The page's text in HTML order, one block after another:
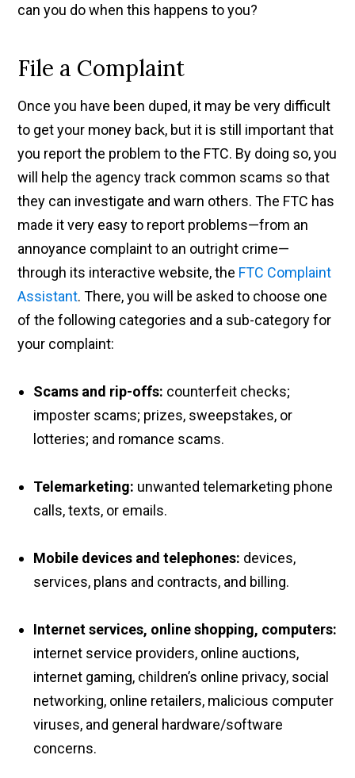
can you do when this happens to you?
File a Complaint
Once you have been duped, it may be very difficult
to get your money back, but it is still important that
you report the problem to the FTC. By doing so, you
will help the agency track common scams so that
they can investigate and warn others. The FTC has
made it very easy to report problems—from an
annoyance complaint to an outright crime—
through its interactive website, the FTC Complaint
Assistant. There, you will be asked to choose one
of the following categories and a sub-category for
your complaint:
Scams and rip-offs: counterfeit checks;
imposter scams; prizes, sweepstakes, or
lotteries; and romance scams.
Telemarketing: unwanted telemarketing phone
calls, texts, or emails.
Mobile devices and telephones: devices,
services, plans and contracts, and billing.
Internet services, online shopping, computers:
internet service providers, online auctions,
internet gaming, children’s online privacy, social
networking, online retailers, malicious computer
viruses, and general hardware/software
concerns.